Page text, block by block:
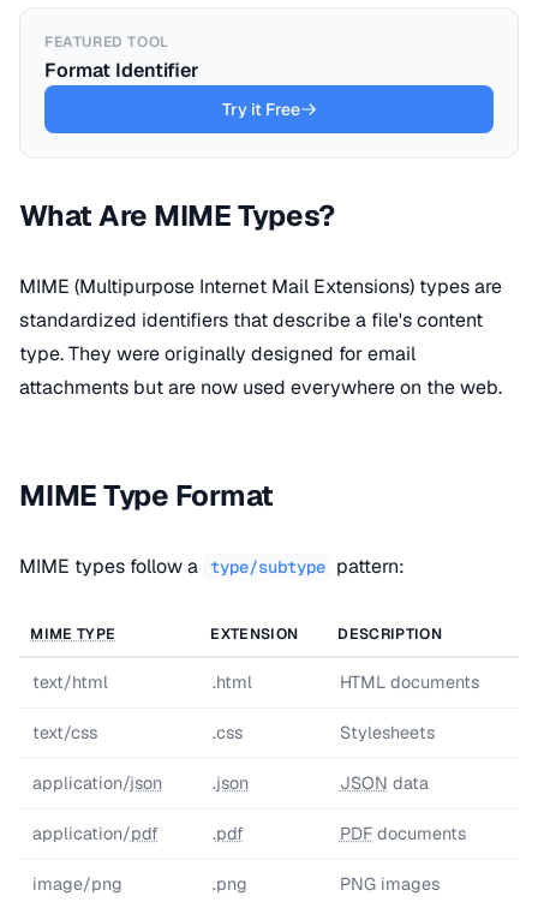
FEATURED TOOL
Format Identifier
Try it Free
What Are MIME Types?
MIME (Multipurpose Internet Mail Extensions) types are
standardized identifiers that describe a file's content
type. They were originally designed for email
attachments but are now used everywhere on the web.
MIME Type Format
MIME types follow a type/subtype pattern:
MIME TYPE EXTENSION DESCRIPTION
text/html .html HTML documents
text/css .css Stylesheets
application/json .json JSON data
application/pdf .pdf PDFdocuments
image/png .png PNG images